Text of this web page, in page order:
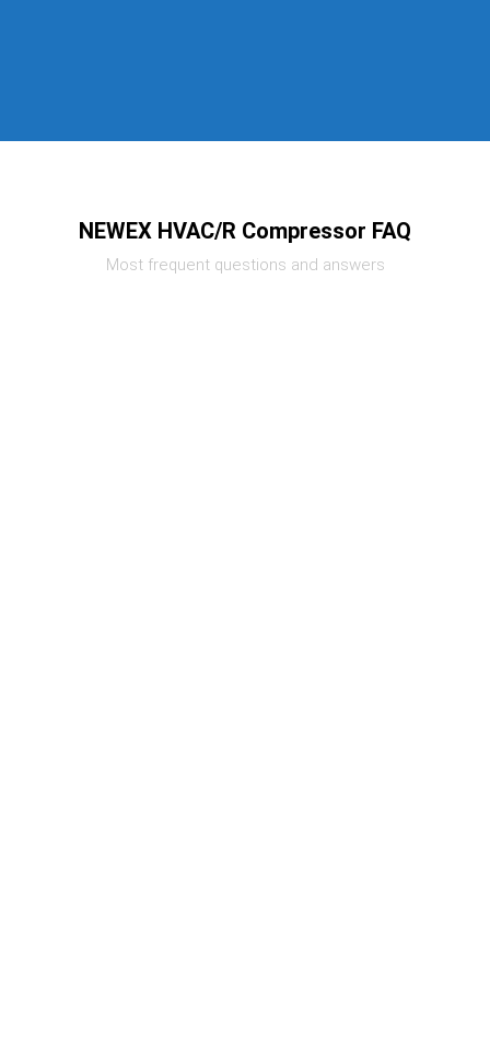
NEWEX HVAC/R Compressor FAQ
Most frequent questions and answers